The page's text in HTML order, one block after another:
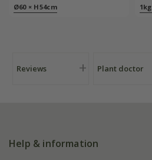
Ø60 × H54cm 1kg
Reviews Plant doctor
Help & information